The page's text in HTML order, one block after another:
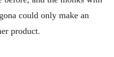
could only make an
product.